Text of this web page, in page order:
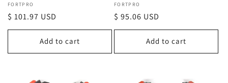
Vendor:
FORTPRO
Regular
price
$ 101.97 USD
Add to cart
Vendor:
FORTPRO
Regular
price
$ 95.06 USD
Add to cart